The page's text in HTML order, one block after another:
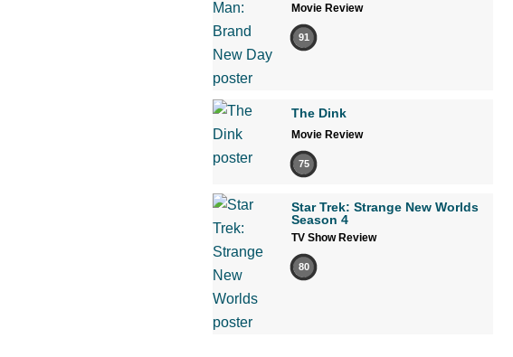
Movie Review
91
The Dink
Movie Review
75
Star Trek: Strange New Worlds
Season 4
TV Show Review
80